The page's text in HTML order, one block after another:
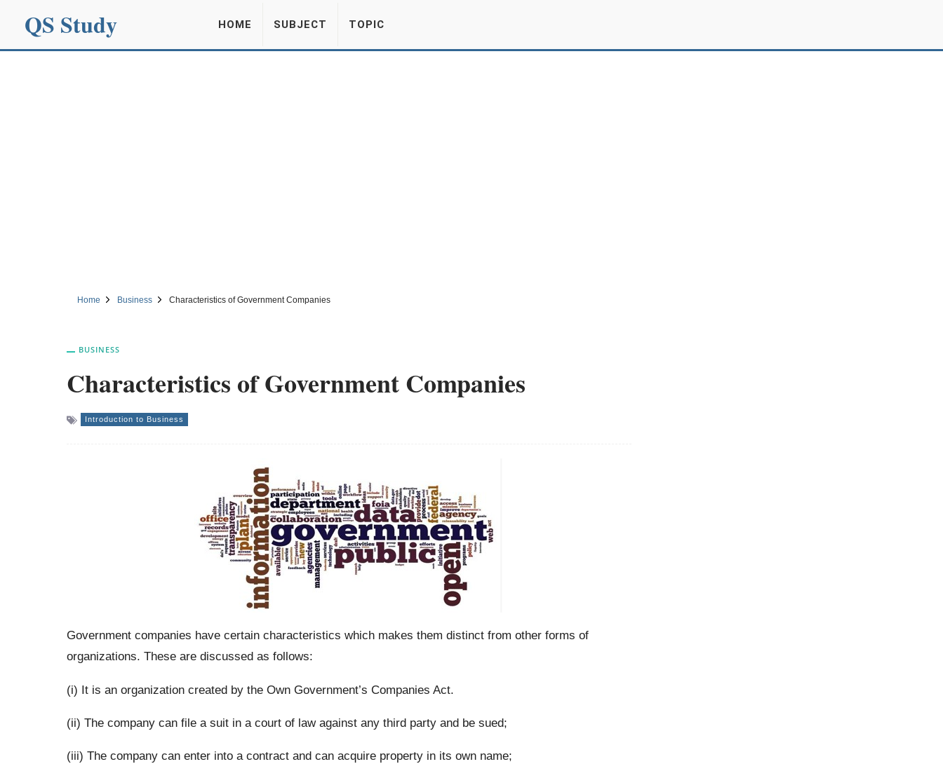
QS Study HOME SUBJECT TOPIC
Home Business Characteristics of Government Companies
BUSINESS
Characteristics of Government Companies
Introduction to Business
Government companies have certain characteristics which makes them distinct from other forms of
organizations. These are discussed as follows:
(i) It is an organization created by the Own Government’s Companies Act.
(ii) The company can file a suit in a court of law against any third party and be sued;
(iii) The company can enter into a contract and can acquire property in its own name;